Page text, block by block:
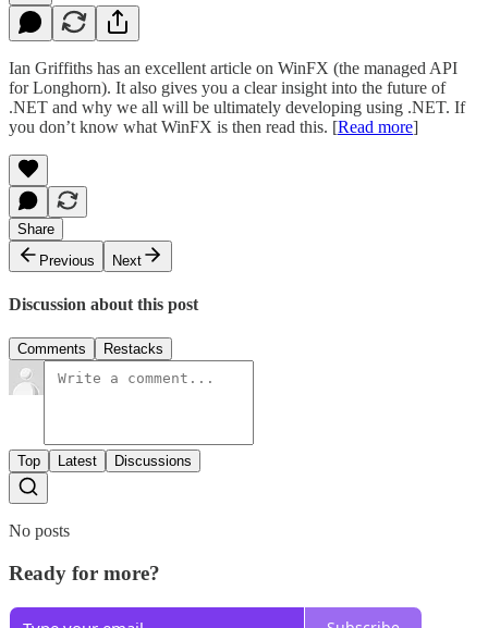
Ian Griffiths has an excellent article on WinFX (the managed API
for Longhorn). It also gives you a clear insight into the future of
.NET and why we all will be ultimately developing using .NET. If
you don’t know what WinFX is then read this. [Read more]
Share
Previous
Next
Discussion about this post
Comments Restacks
Top Latest Discussions
No posts
Ready for more?